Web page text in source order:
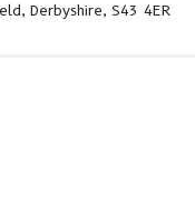
Derbyshire, S43 4ER